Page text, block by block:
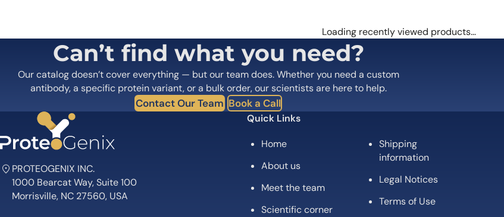
In which application did you use the
antibody?*
Your review*
Name* Email
Loading recently viewed products…
Can’t find what you need?
Our catalog doesn’t cover everything — but our team does. Whether you need a custom
antibody, a specific protein variant, or a bulk order, our scientists are here to help.
Contact Our Team Book a Call
PROTEOGENIX INC.
1000 Bearcat Way, Suite 100
Morrisville, NC 27560, USA
Quick Links
Home
About us
Meet the team
Scientific corner
Shipping
information
Legal Notices
Terms of Use